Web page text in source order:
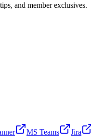
and member exclusives.
MS Teams Jira